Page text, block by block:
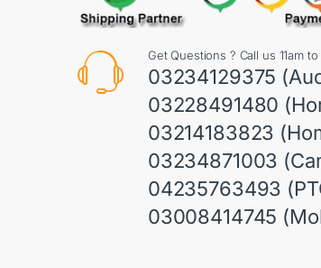
Get Questions ? Call us 11am to
03234129375
03228491480
03214183823
03234871003
04235763493
03008414745